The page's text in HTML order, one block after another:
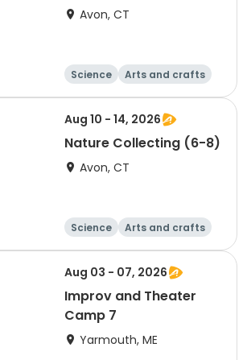
Avon, CT
Science
Arts and crafts
Technology
Day
Aug 10 - 14, 2026
Nature Collecting (6-8)
Avon, CT
Science
Arts and crafts
Technology
Day
Aug 03 - 07, 2026
Improv and Theater
Camp 7
Yarmouth, ME